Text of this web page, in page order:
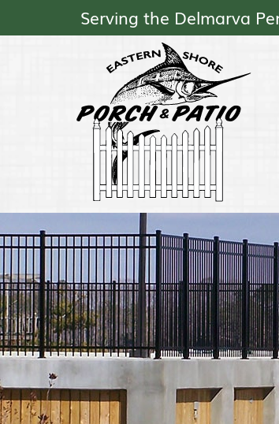
Serving the Delmarva